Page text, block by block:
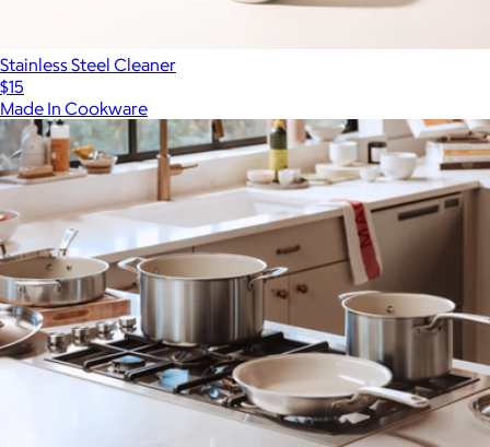
Stainless Steel Cleaner
$15
Made In Cookware
Show more